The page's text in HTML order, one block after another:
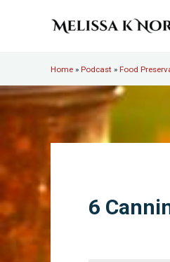
Home » Podcast » Food
6